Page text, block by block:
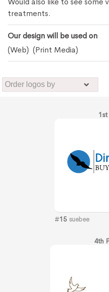
treatments.
Our design will be used on
(Web) (Print Media)
#15 suebee
4th